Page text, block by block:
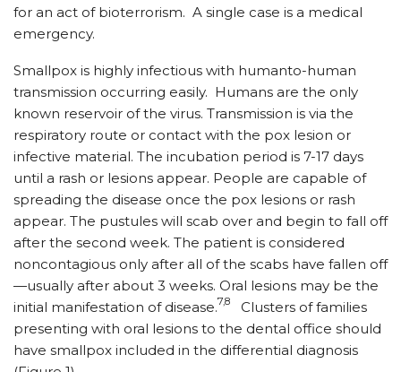
for an act of bioterrorism. A single case is a medical
emergency.
Smallpox is highly infectious with humanto-human
transmission occurring easily. Humans are the only
known reservoir of the virus. Transmission is via the
respiratory route or contact with the pox lesion or
infective material. The incubation period is 7-17 days
until a rash or lesions appear. People are capable of
spreading the disease once the pox lesions or rash
appear. The pustules will scab over and begin to fall off
after the second week. The patient is considered
noncontagious only after all of the scabs have fallen off
—usually after about 3 weeks. Oral lesions may be the
initial manifestation of disease.7,8
Clusters of families
presenting with oral lesions to the dental office should
have smallpox included in the differential diagnosis